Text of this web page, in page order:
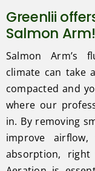
Greenlii
Salmon Arm!
Salmon Arm’s
climate can take
compacted and
where our
in. By removing
improve
absorption,